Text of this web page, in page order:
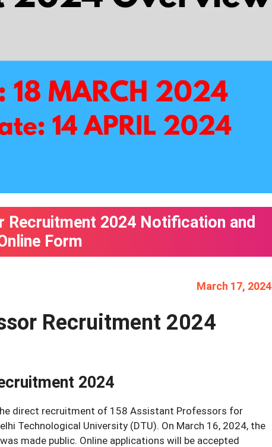
Recruitment 2024 Notification and
Form
March 17, 2024
Recruitment 2024
2024
direct recruitment of 158 Assistant Professors for
Technological University (DTU). On March 16, 2024, the
made public. Online applications will be accepted